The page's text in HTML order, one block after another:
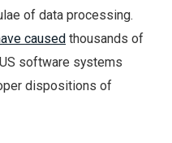
of data processing.
caused thousands of
software systems
dispositions of